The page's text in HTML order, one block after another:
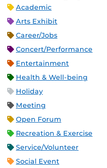
Academic
Arts Exhibit
Career/Jobs
Concert/Performance
Entertainment
Health & Well-being
Holiday
Meeting
Open Forum
Recreation & Exercise
Service/Volunteer
Social Event